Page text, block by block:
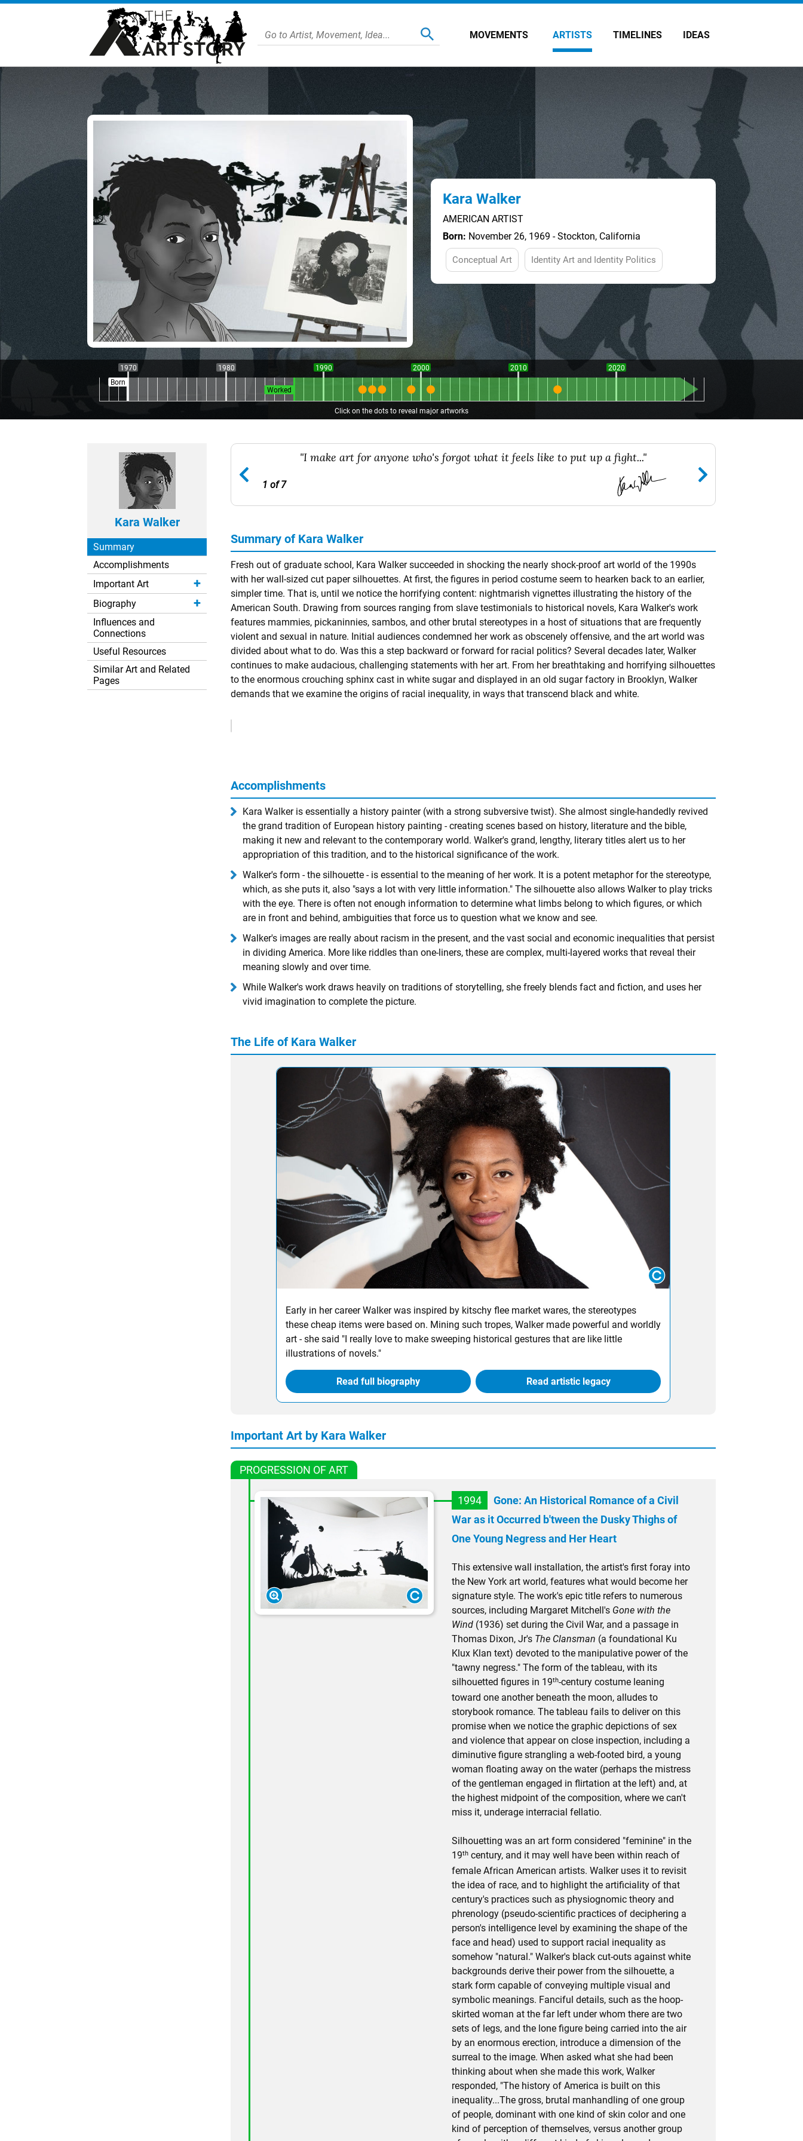
MOVEMENTS ARTISTS TIMELINES IDEAS
Kara Walker
AMERICAN ARTIST
Born: November 26, 1969 - Stockton, California
Conceptual Art Identity Art and Identity Politics
1970 1980 1990 2000 2010 2020
Click on the dots to reveal major artworks
Born
Worked
Kara Walker
Summary
Accomplishments
Important Art
Biography
Influences and
Connections
Useful Resources
Similar Art and Related
Pages
"I make art for anyone who's forgot what it feels like to put up a fight..."
1 of 7
Summary of Kara Walker
Fresh out of graduate school, Kara Walker succeeded in shocking the nearly shock-proof art world of the 1990s
with her wall-sized cut paper silhouettes. At first, the figures in period costume seem to hearken back to an earlier,
simpler time. That is, until we notice the horrifying content: nightmarish vignettes illustrating the history of the
American South. Drawing from sources ranging from slave testimonials to historical novels, Kara Walker's work
features mammies, pickaninnies, sambos, and other brutal stereotypes in a host of situations that are frequently
violent and sexual in nature. Initial audiences condemned her work as obscenely offensive, and the art world was
divided about what to do. Was this a step backward or forward for racial politics? Several decades later, Walker
continues to make audacious, challenging statements with her art. From her breathtaking and horrifying silhouettes
to the enormous crouching sphinx cast in white sugar and displayed in an old sugar factory in Brooklyn, Walker
demands that we examine the origins of racial inequality, in ways that transcend black and white.
Accomplishments
Kara Walker is essentially a history painter (with a strong subversive twist). She almost single-handedly revived
the grand tradition of European history painting - creating scenes based on history, literature and the bible,
making it new and relevant to the contemporary world. Walker's grand, lengthy, literary titles alert us to her
appropriation of this tradition, and to the historical significance of the work.
Walker's form - the silhouette - is essential to the meaning of her work. It is a potent metaphor for the stereotype,
which, as she puts it, also "says a lot with very little information." The silhouette also allows Walker to play tricks
with the eye. There is often not enough information to determine what limbs belong to which figures, or which
are in front and behind, ambiguities that force us to question what we know and see.
Walker's images are really about racism in the present, and the vast social and economic inequalities that persist
in dividing America. More like riddles than one-liners, these are complex, multi-layered works that reveal their
meaning slowly and over time.
While Walker's work draws heavily on traditions of storytelling, she freely blends fact and fiction, and uses her
vivid imagination to complete the picture.
The Life of Kara Walker
Early in her career Walker was inspired by kitschy flee market wares, the stereotypes
these cheap items were based on. Mining such tropes, Walker made powerful and worldly
art - she said "I really love to make sweeping historical gestures that are like little
illustrations of novels."
Read full biography Read artistic legacy
Important Art by Kara Walker
PROGRESSION OF ART
1994
Gone: An Historical Romance of a Civil
War as it Occurred b'tween the Dusky Thighs of
One Young Negress and Her Heart
This extensive wall installation, the artist's first foray into
the New York art world, features what would become her
signature style. The work's epic title refers to numerous
sources, including Margaret Mitchell's Gone with the
Wind (1936) set during the Civil War, and a passage in
Thomas Dixon, Jr's The Clansman (a foundational Ku
Klux Klan text) devoted to the manipulative power of the
"tawny negress." The form of the tableau, with its
silhouetted figures in 19th-century costume leaning
toward one another beneath the moon, alludes to
storybook romance. The tableau fails to deliver on this
promise when we notice the graphic depictions of sex
and violence that appear on close inspection, including a
diminutive figure strangling a web-footed bird, a young
woman floating away on the water (perhaps the mistress
of the gentleman engaged in flirtation at the left) and, at
the highest midpoint of the composition, where we can't
miss it, underage interracial fellatio.
Silhouetting was an art form considered "feminine" in the
19th century, and it may well have been within reach of
female African American artists. Walker uses it to revisit
the idea of race, and to highlight the artificiality of that
century's practices such as physiognomic theory and
phrenology (pseudo-scientific practices of deciphering a
person's intelligence level by examining the shape of the
face and head) used to support racial inequality as
somehow "natural." Walker's black cut-outs against white
backgrounds derive their power from the silhouette, a
stark form capable of conveying multiple visual and
symbolic meanings. Fanciful details, such as the hoop-
skirted woman at the far left under whom there are two
sets of legs, and the lone figure being carried into the air
by an enormous erection, introduce a dimension of the
surreal to the image. When asked what she had been
thinking about when she made this work, Walker
responded, "The history of America is built on this
inequality...The gross, brutal manhandling of one group
of people, dominant with one kind of skin color and one
kind of perception of themselves, versus another group